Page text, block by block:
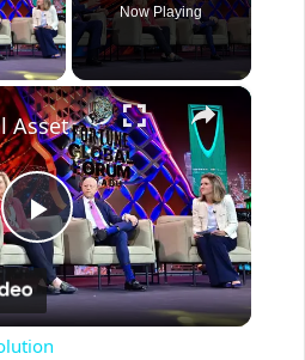
Video
Now Playing
×
P
l
The Digital Asset Revolution